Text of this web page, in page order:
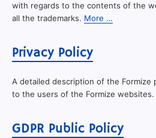
with regards to the contents of the
all the trademarks. More …
Privacy Policy
A detailed description of the Formize
to the users of the Formize websites.
GDPR Public Policy